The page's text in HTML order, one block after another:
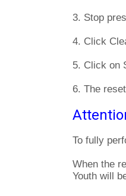
3. Stop
4. Click
5. Click on
6. The
To fully
When the
Youth will